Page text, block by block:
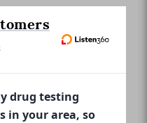
drug testing
in your area, so